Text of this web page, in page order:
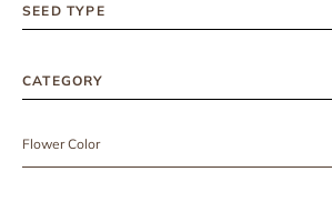
SEED TYPE
CATEGORY
Flower Color